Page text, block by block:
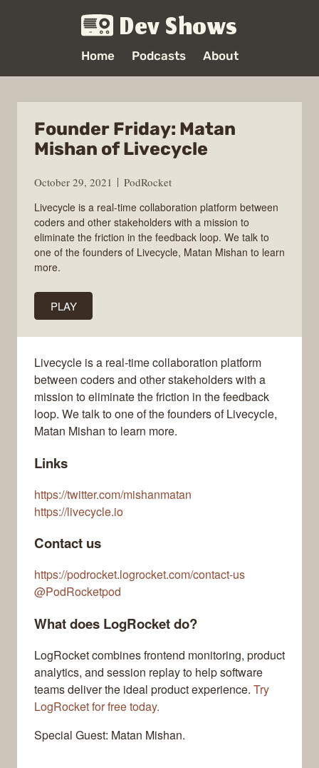
Dev Shows
Home Podcasts About
Founder Friday: Matan
Mishan of Livecycle
October 29, 2021
PodRocket
Livecycle is a real-time collaboration platform between
coders and other stakeholders with a mission to
eliminate the friction in the feedback loop. We talk to
one of the founders of Livecycle, Matan Mishan to learn
more.
PLAY
Livecycle is a real-time collaboration platform
between coders and other stakeholders with a
mission to eliminate the friction in the feedback
loop. We talk to one of the founders of Livecycle,
Matan Mishan to learn more.
Links
https://twitter.com/mishanmatan
https://livecycle.io
Contact us
https://podrocket.logrocket.com/contact-us
@PodRocketpod
What does LogRocket do?
LogRocket combines frontend monitoring, product
analytics, and session replay to help software
teams deliver the ideal product experience. Try
LogRocket for free today.
Special Guest: Matan Mishan.